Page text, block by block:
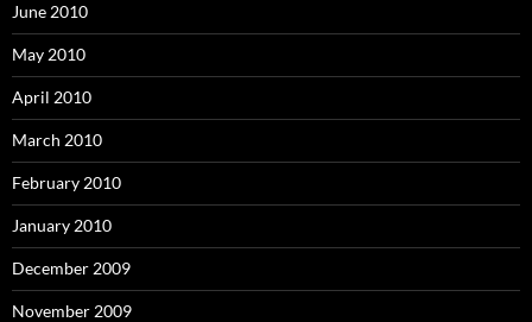
June 2010
May 2010
April 2010
March 2010
February 2010
January 2010
December 2009
November 2009